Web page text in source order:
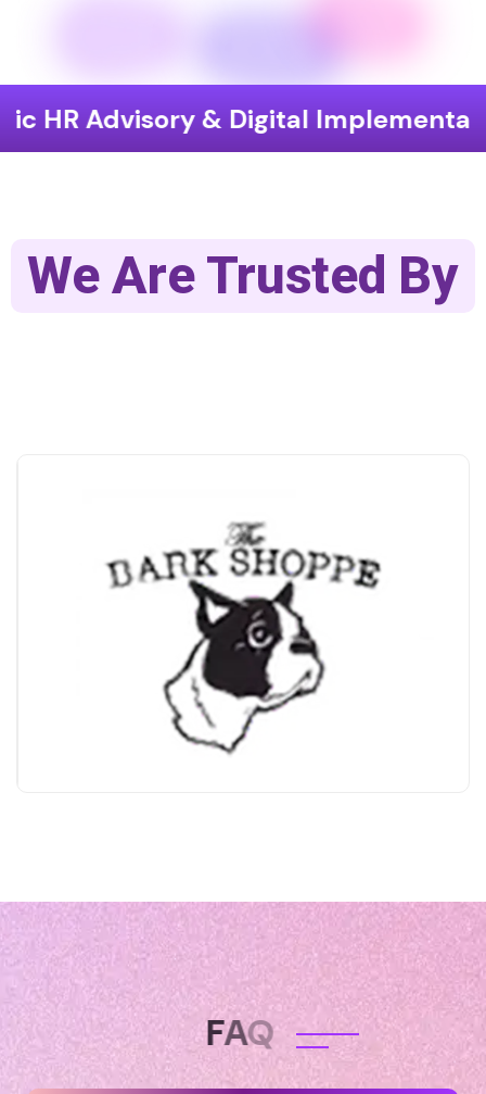
& Digital Implementation
We Are Trusted By
FAQ